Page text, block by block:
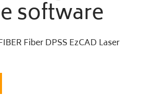
software
Fiber DPSS EzCAD Laser